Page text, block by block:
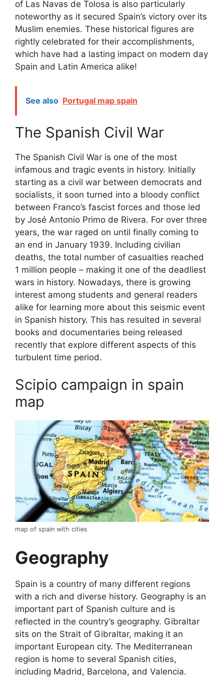
of Las Navas de Tolosa is also particularly
noteworthy as it secured Spain’s victory over its
Muslim enemies. These historical figures are
rightly celebrated for their accomplishments,
which have had a lasting impact on modern day
Spain and Latin America alike!
See also Portugal map spain
The Spanish Civil War
The Spanish Civil War is one of the most
infamous and tragic events in history. Initially
starting as a civil war between democrats and
socialists, it soon turned into a bloody conflict
between Franco’s fascist forces and those led
by José Antonio Primo de Rivera. For over three
years, the war raged on until finally coming to
an end in January 1939. Including civilian
deaths, the total number of casualties reached
1 million people – making it one of the deadliest
wars in history. Nowadays, there is growing
interest among students and general readers
alike for learning more about this seismic event
in Spanish history. This has resulted in several
books and documentaries being released
recently that explore different aspects of this
turbulent time period.
Scipio campaign in spain
map
map of spain with cities
Geography
Spain is a country of many different regions
with a rich and diverse history. Geography is an
important part of Spanish culture and is
reflected in the country’s geography. Gibraltar
sits on the Strait of Gibraltar, making it an
important European city. The Mediterranean
region is home to several Spanish cities,
including Madrid, Barcelona, and Valencia.